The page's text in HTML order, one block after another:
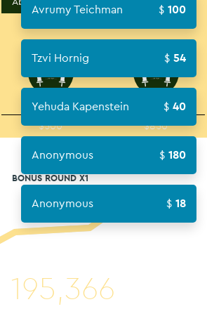
Avrumy Teichman 100
Tzvi Hornig 54
Yehuda Kapenstein 40
Anonymous 180
Anonymous 18
סדר
$500 $850
BONUS ROUND X1
195,366